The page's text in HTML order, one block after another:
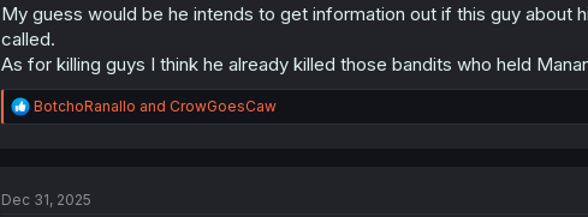
My guess would be he intends to get information out if this guy about
called.
As for killing guys I think he already killed those bandits who held
R
e
i
BotchoRanallo and CrowGoesCaw
Dec 31, 2025